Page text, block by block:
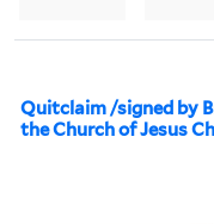
Quitclaim /signed by
the Church of Jesus